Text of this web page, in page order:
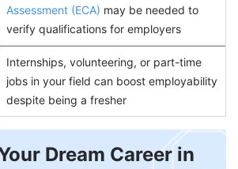
Assessment (ECA) may be needed to
verify qualifications for employers
Internships, volunteering, or part-time
jobs in your field can boost employability
despite being a fresher
Dream Career in